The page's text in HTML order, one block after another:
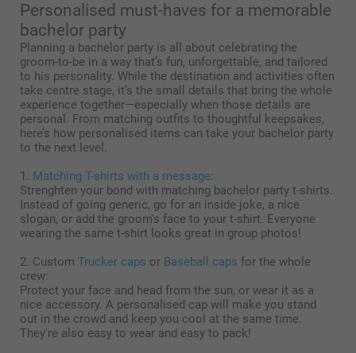
Personalised must-haves for a memorable
bachelor party
Planning a bachelor party is all about celebrating the
groom-to-be in a way that’s fun, unforgettable, and tailored
to his personality. While the destination and activities often
take centre stage, it’s the small details that bring the whole
experience together—especially when those details are
personal. From matching outfits to thoughtful keepsakes,
here’s how personalised items can take your bachelor party
to the next level.
1. Matching T-shirts with a message:
Strenghten your bond with matching bachelor party t-shirts.
Instead of going generic, go for an inside joke, a nice
slogan, or add the groom's face to your t-shirt. Everyone
wearing the same t-shirt looks great in group photos!
2. Custom Trucker caps or Baseball caps for the whole
crew:
Protect your face and head from the sun, or wear it as a
nice accessory. A personalised cap will make you stand
out in the crowd and keep you cool at the same time.
They're also easy to wear and easy to pack!